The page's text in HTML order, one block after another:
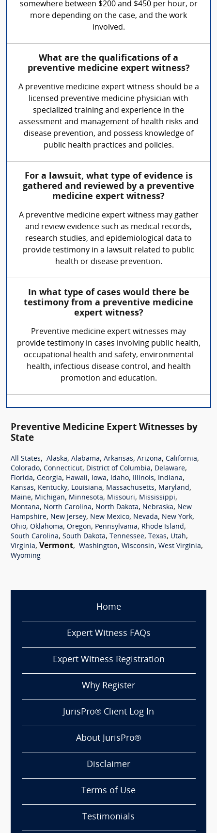
somewhere between $200 and $450 per hour, or
more depending on the case, and the work
involved.
What are the qualifications of a
preventive medicine expert witness?
A preventive medicine expert witness should be a
licensed preventive medicine physician with
specialized training and experience in the
assessment and management of health risks and
disease prevention, and possess knowledge of
public health practices and policies.
For a lawsuit, what type of evidence is
gathered and reviewed by a preventive
medicine expert witness?
A preventive medicine expert witness may gather
and review evidence such as medical records,
research studies, and epidemiological data to
provide testimony in a lawsuit related to public
health or disease prevention.
In what type of cases would there be
testimony from a preventive medicine
expert witness?
Preventive medicine expert witnesses may
provide testimony in cases involving public health,
occupational health and safety, environmental
health, infectious disease control, and health
promotion and education.
Preventive Medicine Expert Witnesses by
State
All States, Alaska, Alabama, Arkansas, Arizona, California,
Colorado, Connecticut, District of Columbia, Delaware,
Florida, Georgia, Hawaii, Iowa, Idaho, Illinois, Indiana,
Kansas, Kentucky, Louisiana, Massachusetts, Maryland,
Maine, Michigan, Minnesota, Missouri, Mississippi,
Montana, North Carolina, North Dakota, Nebraska, New
Hampshire, New Jersey, New Mexico, Nevada, New York,
Ohio, Oklahoma, Oregon, Pennsylvania, Rhode Island,
South Carolina, South Dakota, Tennessee, Texas, Utah,
Virginia, Vermont, Washington, Wisconsin, West Virginia,
Wyoming
Home
Expert Witness FAQs
Expert Witness Registration
Why Register
JurisPro® Client Log In
About JurisPro®
Disclaimer
Terms of Use
Testimonials